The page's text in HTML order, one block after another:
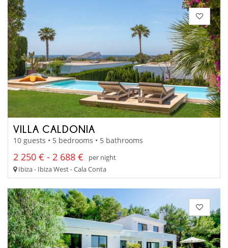
VILLA CALDONIA
10 guests • 5 bedrooms • 5 bathrooms
2 250 € - 2 688 €
per night
Ibiza - Ibiza West - Cala Conta